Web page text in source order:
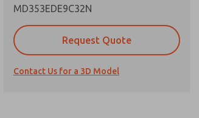
MD353EDE9C32N
Request Quote
Contact Us for a 3D Model